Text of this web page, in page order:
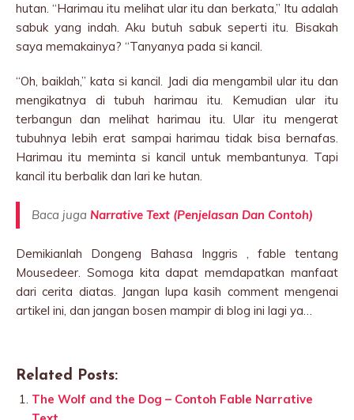
hutan. “Harimau itu melihat ular itu dan berkata,” Itu adalah
sabuk yang indah. Aku butuh sabuk seperti itu. Bisakah
saya memakainya? “Tanyanya pada si kancil.
“Oh, baiklah,” kata si kancil. Jadi dia mengambil ular itu dan
mengikatnya di tubuh harimau itu. Kemudian ular itu
terbangun dan melihat harimau itu. Ular itu mengerat
tubuhnya lebih erat sampai harimau tidak bisa bernafas.
Harimau itu meminta si kancil untuk membantunya. Tapi
kancil itu berbalik dan lari ke hutan.
Baca juga Narrative Text (Penjelasan Dan Contoh)
Demikianlah Dongeng Bahasa Inggris , fable tentang
Mousedeer. Somoga kita dapat memdapatkan manfaat
dari cerita diatas. Jangan lupa kasih comment mengenai
artikel ini, dan jangan bosen mampir di blog ini lagi ya…
Related Posts:
The Wolf and the Dog – Contoh Fable Narrative